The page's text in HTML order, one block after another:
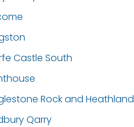
Castle South
Rock and Heathland
Qarry